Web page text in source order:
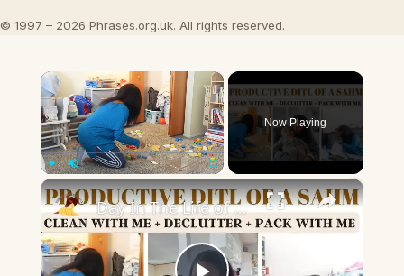
© 1997 – 2026 Phrases.org.uk. All rights reserved.
×
Now Playing
×
Day In The Life of a SAHM: Clean With Me, Packing, Declutter & More!